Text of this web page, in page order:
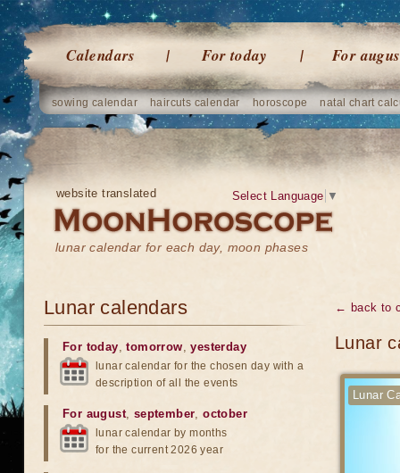
Calendars For today For
sowing calendar haircuts calendar horoscope natal chart
website translated
lunar calendar for each day, moon phases
Select Language ▼
← back to
Lunar
Lunar
Lunar calendars
For today,tomorrow,yesterday
lunar calendar for the chosen day with a
description of all the events
For august, september,october
lunar calendar by months
for the current 2026 year